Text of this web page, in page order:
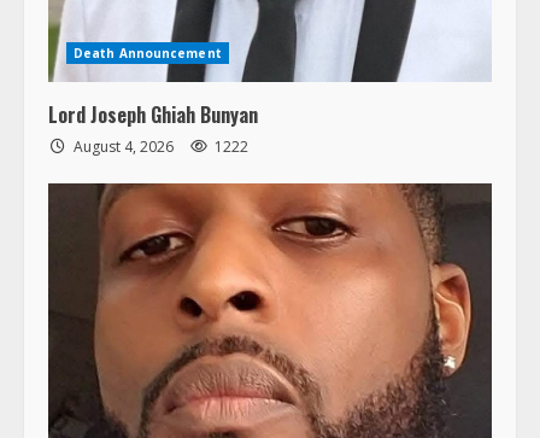
Death Announcement
Lord Joseph Ghiah Bunyan
August 4, 2026 1222